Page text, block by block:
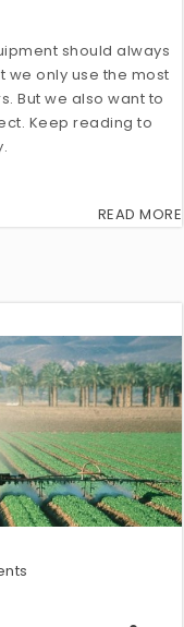
should always
we only use the most
But we also want to
Keep reading to
READ MORE